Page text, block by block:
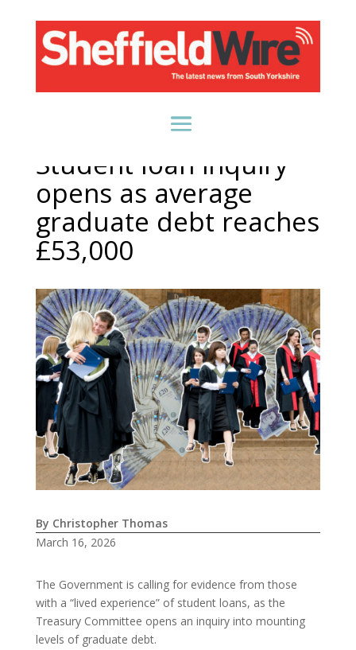
Student loan inquiry
opens as average
graduate debt reaches
£53,000
By Christopher Thomas
March 16, 2026
The Government is calling for evidence from those
with a “lived experience” of student loans, as the
Treasury Committee opens an inquiry into mounting
levels of graduate debt.